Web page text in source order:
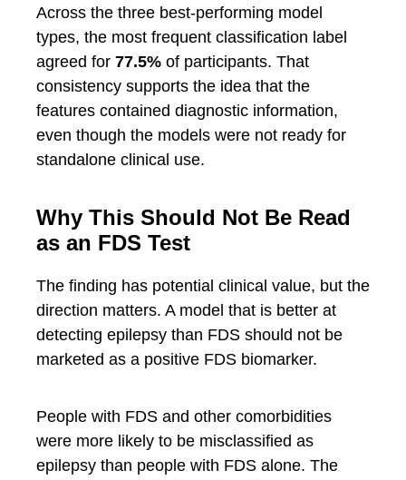
Across the three best-performing model
types, the most frequent classification label
agreed for 77.5% of participants. That
consistency supports the idea that the
features contained diagnostic information,
even though the models were not ready for
standalone clinical use.
Why This Should Not Be Read
as an FDS Test
The finding has potential clinical value, but the
direction matters. A model that is better at
detecting epilepsy than FDS should not be
marketed as a positive FDS biomarker.
People with FDS and other comorbidities
were more likely to be misclassified as
epilepsy than people with FDS alone. The